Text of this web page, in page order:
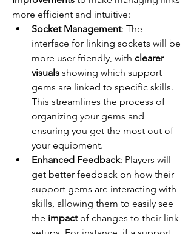
more efficient and intuitive:
Socket Management: The
interface for linking sockets will be
more user-friendly, with clearer
visuals showing which support
gems are linked to specific skills.
This streamlines the process of
organizing your gems and
ensuring you get the most out of
your equipment.
Enhanced Feedback: Players will
get better feedback on how their
support gems are interacting with
skills, allowing them to easily see
the impact of changes to their link